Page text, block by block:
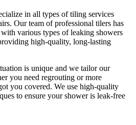
in all types of tiling services
Our team of professional tilers has
various types of leaking showers
high-quality, long-lasting
is unique and we tailor our
you need regrouting or more
you covered. We use high-quality
to ensure your shower is leak-free